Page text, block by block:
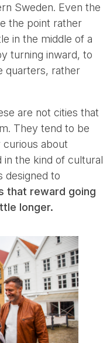
Sweden. Even the
the point rather
in the middle of a
turning inward, to
quarters, rather
are not cities that
They tend to be
curious about
in the kind of cultural
designed to
that reward going
longer.